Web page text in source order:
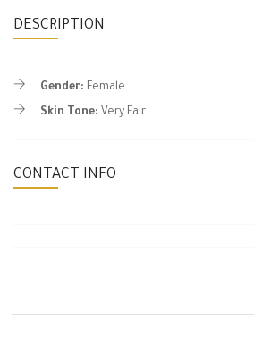
DESCRIPTION
Gender: Female
Skin Tone: Very Fair
CONTACT INFO